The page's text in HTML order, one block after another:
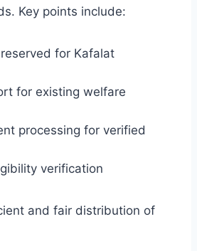
Key points include:
for Kafalat
for existing welfare
processing for verified
verification
and fair distribution of